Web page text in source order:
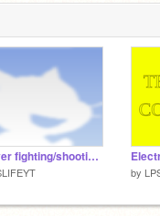
2 player fighting/shooting game fixed
by